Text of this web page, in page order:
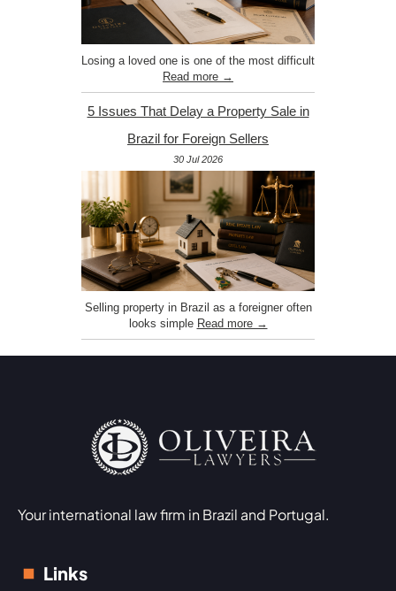
Losing a loved one is one of the most difficult
Read more →
5 Issues That Delay a Property Sale in
Brazil for Foreign Sellers
30 Jul 2026
Selling property in Brazil as a foreigner often
looks simple Read more →
Your international law firm in Brazil and Portugal.
Links